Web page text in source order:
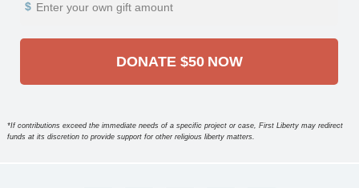
Enter your own gift amount
DONATE $50 NOW
*If contributions exceed the immediate needs of a specific project or case, First Liberty may redirect
funds at its discretion to provide support for other religious liberty matters.